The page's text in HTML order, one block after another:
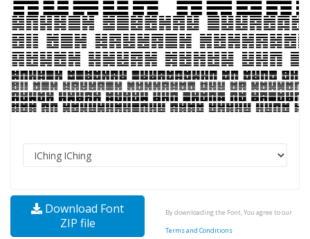
Download Font
ZIP file
By downloading the Font, You agree to our
Terms and Conditions